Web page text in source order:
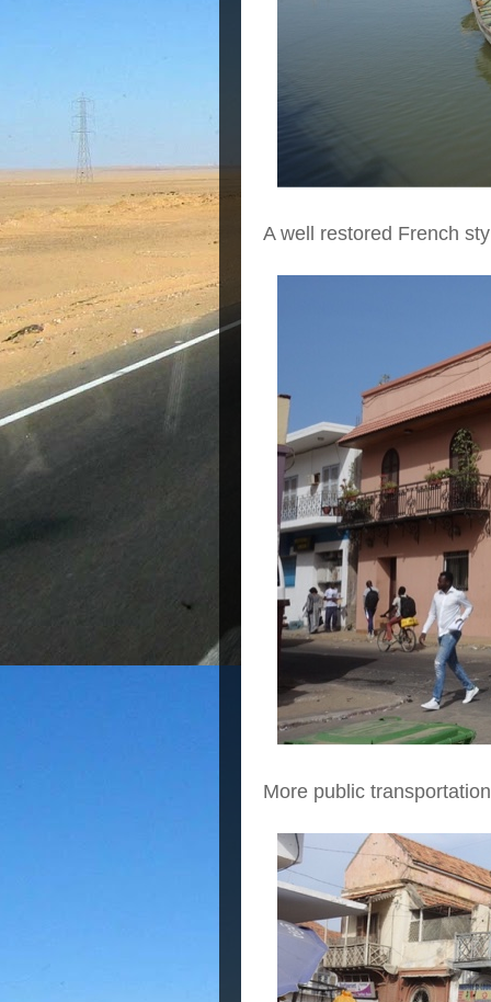
A well restored French
More public